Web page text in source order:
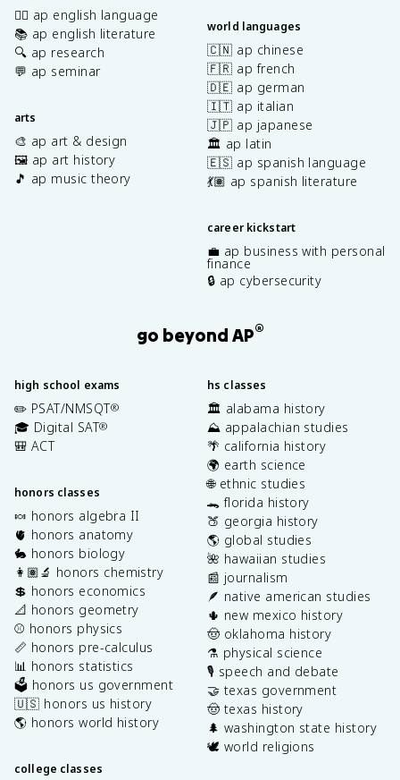
✍🏽 ap english language
📚 ap english literature
🔍 ap research
💬 ap seminar
arts
🎨 ap art & design
🖼️ ap art history
🎵 ap music theory
world languages
🇨🇳 ap chinese
🇫🇷 ap french
🇩🇪 ap german
🇮🇹 ap italian
🇯🇵 ap japanese
🏛️ ap latin
🇪🇸 ap spanish language
💃🏽 ap spanish literature
career kickstart
💼 ap business with personal
finance
🔒 ap cybersecurity
go beyond AP®
high school exams
✏️ PSAT/NMSQT®
🎓 Digital SAT®
🎒 ACT
honors classes
🍬 honors algebra II
🫀 honors anatomy
🐇 honors biology
👩🏽‍🔬 honors chemistry
💲 honors economics
📐 honors geometry
⚾️ honors physics
📏 honors pre-calculus
📊 honors statistics
🗳️ honors us government
🇺🇸 honors us history
🌎 honors world history
college classes
hs classes
🏛️ alabama history
⛰️ appalachian studies
🌴 california history
🌍 earth science
🌐 ethnic studies
🐊 florida history
🍑 georgia history
🌎 global studies
🌺 hawaiian studies
📰 journalism
🪶 native american studies
🌵 new mexico history
🤠 oklahoma history
⚗️ physical science
🎙️ speech and debate
🤝 texas government
🤠 texas history
🌲 washington state history
🕊️ world religions